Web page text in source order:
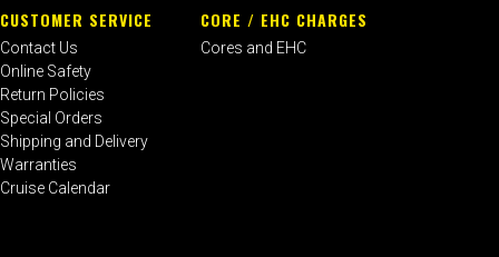
CUSTOMER SERVICE
Contact Us
Online Safety
Return Policies
Special Orders
Shipping and Delivery
Warranties
Cruise Calendar
CORE / EHC CHARGES
Cores and EHC